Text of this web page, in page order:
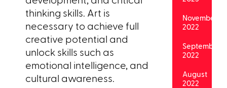
thinking skills. Art is
necessary to achieve full
creative potential and
unlock skills such as
emotional intelligence, and
cultural awareness.
November
2022
September
2022
August
2022